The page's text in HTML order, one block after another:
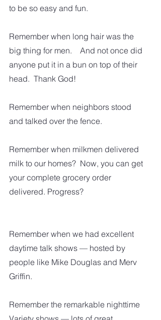
to be so easy and fun.
Remember when long hair was the
big thing for men.    And not once did
anyone put it in a bun on top of their
head.  Thank God!
Remember when neighbors stood
and talked over the fence.
Remember when milkmen delivered
milk to our homes?  Now, you can get
your complete grocery order
delivered. Progress?
Remember when we had excellent
daytime talk shows — hosted by
people like Mike Douglas and Merv
Griffin.
Remember the remarkable nighttime